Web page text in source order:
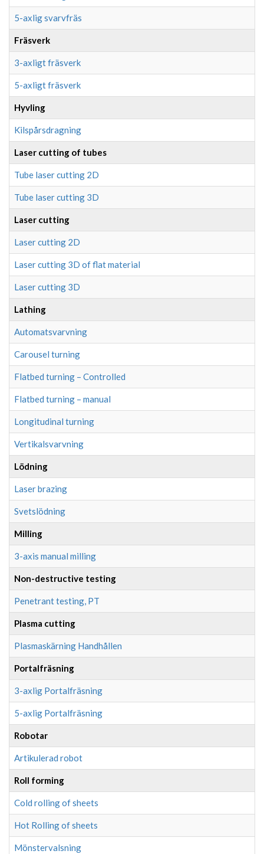
5-axlig svarvfräs
Fräsverk
3-axligt fräsverk
5-axligt fräsverk
Hyvling
Kilspårsdragning
Laser cutting of tubes
Tube laser cutting 2D
Tube laser cutting 3D
Laser cutting
Laser cutting 2D
Laser cutting 3D of flat material
Laser cutting 3D
Lathing
Automatsvarvning
Carousel turning
Flatbed turning – Controlled
Flatbed turning – manual
Longitudinal turning
Vertikalsvarvning
Lödning
Laser brazing
Svetslödning
Milling
3-axis manual milling
Non-destructive testing
Penetrant testing, PT
Plasma cutting
Plasmaskärning Handhållen
Portalfräsning
3-axlig Portalfräsning
5-axlig Portalfräsning
Robotar
Artikulerad robot
Roll forming
Cold rolling of sheets
Hot Rolling of sheets
Mönstervalsning